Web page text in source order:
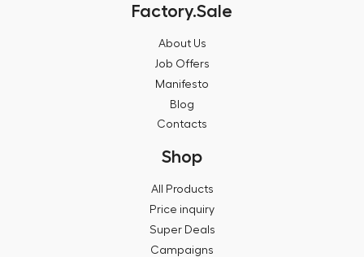
Factory.Sale
About Us
Job Offers
Manifesto
Blog
Contacts
Shop
All Products
Price inquiry
Super Deals
Campaigns